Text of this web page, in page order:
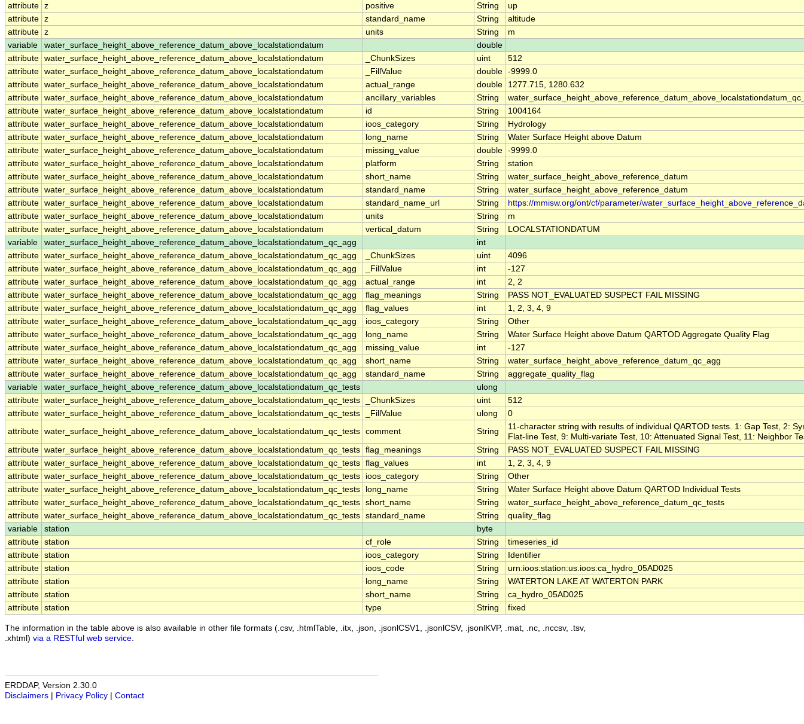
attribute z positive String
up
attribute z standard_name String
altitude
attribute z units String
m
variable
water_surface_height_above_reference_datum_above_localstationdatum
double
attribute water_surface_height_above_reference_datum_above_localstationdatum _ChunkSizes uint
512
attribute water_surface_height_above_reference_datum_above_localstationdatum _FillValue double -9999.0
attribute water_surface_height_above_reference_datum_above_localstationdatum actual_range double
1277.715, 1280.632
attribute water_surface_height_above_reference_datum_above_localstationdatum ancillary_variables String
attribute water_surface_height_above_reference_datum_above_localstationdatum id String
1004164
attribute water_surface_height_above_reference_datum_above_localstationdatum ioos_category String
Hydrology
attribute water_surface_height_above_reference_datum_above_localstationdatum long_name String
Water Surface Height above Datum
attribute water_surface_height_above_reference_datum_above_localstationdatum missing_value double -9999.0
attribute water_surface_height_above_reference_datum_above_localstationdatum platform String
station
attribute water_surface_height_above_reference_datum_above_localstationdatum short_name String
water_surface_height_above_reference_datum
attribute water_surface_height_above_reference_datum_above_localstationdatum standard_name String
water_surface_height_above_reference_datum
attribute water_surface_height_above_reference_datum_above_localstationdatum standard_name_url String
https://mmisw.org/ont/cf/parameter/
attribute water_surface_height_above_reference_datum_above_localstationdatum units String
m
attribute water_surface_height_above_reference_datum_above_localstationdatum vertical_datum String
LOCALSTATIONDATUM
variable
water_surface_height_above_reference_datum_above_localstationdatum_qc_agg
int
attribute water_surface_height_above_reference_datum_above_localstationdatum_qc_agg _ChunkSizes uint
4096
attribute water_surface_height_above_reference_datum_above_localstationdatum_qc_agg _FillValue int
-127
attribute water_surface_height_above_reference_datum_above_localstationdatum_qc_agg actual_range int
2, 2
attribute water_surface_height_above_reference_datum_above_localstationdatum_qc_agg flag_meanings String
PASS NOT_EVALUATED SUSPECT FAIL MISSING
attribute water_surface_height_above_reference_datum_above_localstationdatum_qc_agg flag_values int
1, 2, 3, 4, 9
attribute water_surface_height_above_reference_datum_above_localstationdatum_qc_agg ioos_category String
Other
attribute water_surface_height_above_reference_datum_above_localstationdatum_qc_agg long_name String
Water Surface Height above Datum QARTOD Aggregate Quality Flag
attribute water_surface_height_above_reference_datum_above_localstationdatum_qc_agg missing_value int
-127
attribute water_surface_height_above_reference_datum_above_localstationdatum_qc_agg short_name String
water_surface_height_above_reference_datum_qc_agg
attribute water_surface_height_above_reference_datum_above_localstationdatum_qc_agg standard_name String
aggregate_quality_flag
variable
water_surface_height_above_reference_datum_above_localstationdatum_qc_tests
ulong
attribute water_surface_height_above_reference_datum_above_localstationdatum_qc_tests _ChunkSizes uint
512
attribute water_surface_height_above_reference_datum_above_localstationdatum_qc_tests _FillValue ulong
0
attribute water_surface_height_above_reference_datum_above_localstationdatum_qc_tests comment String
11-character string with results of individual QARTOD tests. 1: Gap Test, 2:
Flat-line Test, 9: Multi-variate Test, 10: Attenuated Signal Test, 11: Neighbor
attribute water_surface_height_above_reference_datum_above_localstationdatum_qc_tests flag_meanings String
PASS NOT_EVALUATED SUSPECT FAIL MISSING
attribute water_surface_height_above_reference_datum_above_localstationdatum_qc_tests flag_values int
1, 2, 3, 4, 9
attribute water_surface_height_above_reference_datum_above_localstationdatum_qc_tests ioos_category String
Other
attribute water_surface_height_above_reference_datum_above_localstationdatum_qc_tests long_name String
Water Surface Height above Datum QARTOD Individual Tests
attribute water_surface_height_above_reference_datum_above_localstationdatum_qc_tests short_name String
water_surface_height_above_reference_datum_qc_tests
attribute water_surface_height_above_reference_datum_above_localstationdatum_qc_tests standard_name String
quality_flag
variable
station
byte
attribute station cf_role String
timeseries_id
attribute station ioos_category String
Identifier
attribute station ioos_code String
urn:ioos:station:us.ioos:ca_hydro_05AD025
attribute station long_name String
WATERTON LAKE AT WATERTON PARK
attribute station short_name String
ca_hydro_05AD025
attribute station type String fixed
The information in the table above is also available in other file formats (.csv, .htmlTable, .itx, .json, .jsonlCSV1, .jsonlCSV, .jsonlKVP, .mat, .nc, .nccsv, .tsv,
.xhtml) via a RESTful web service
ERDDAP, Version 2.30.0
Disclaimers
Privacy Policy Contact